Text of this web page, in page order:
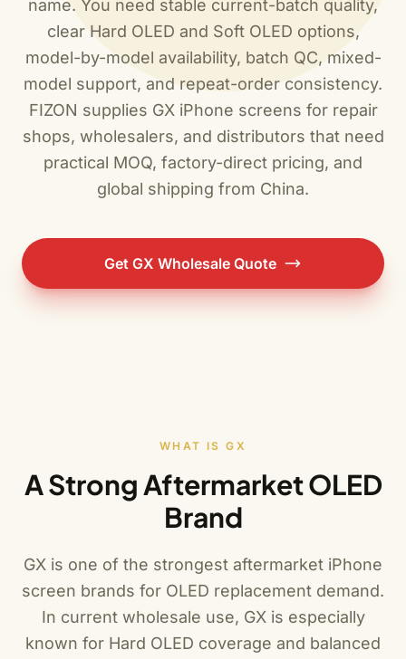
name. You need stable current-batch quality,
clear Hard OLED and Soft OLED options,
model-by-model availability, batch QC, mixed-
model support, and repeat-order consistency.
FIZON supplies GX iPhone screens for repair
shops, wholesalers, and distributors that need
practical MOQ, factory-direct pricing, and
global shipping from China.
Get GX Wholesale Quote
WHAT IS GX
A Strong Aftermarket OLED
Brand
GX is one of the strongest aftermarket iPhone
screen brands for OLED replacement demand.
In current wholesale use, GX is especially
known for Hard OLED coverage and balanced